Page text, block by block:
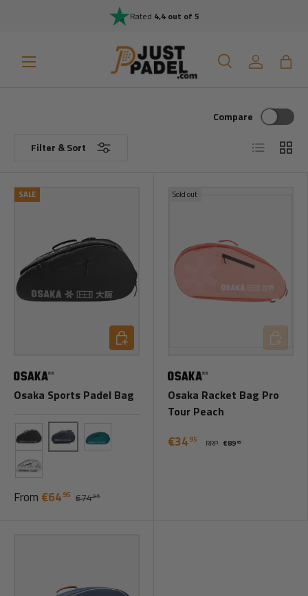
Rated 4,4 out of 5
SearchLog inBag
Menu
Filter & Sort
Compare
List Grid
SALE
Osaka Sports Padel Bag
Black Blue
From €6495 €7495
Choose options
Sold out
Osaka Racket Bag Pro
Tour Peach
€3495 RRP: €89 95
Add to